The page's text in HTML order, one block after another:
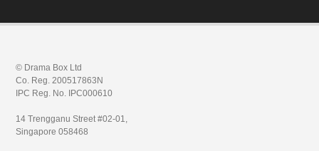
© Drama Box Ltd
Co. Reg. 200517863N
IPC Reg. No. IPC000610
14 Trengganu Street #02-01,
Singapore 058468